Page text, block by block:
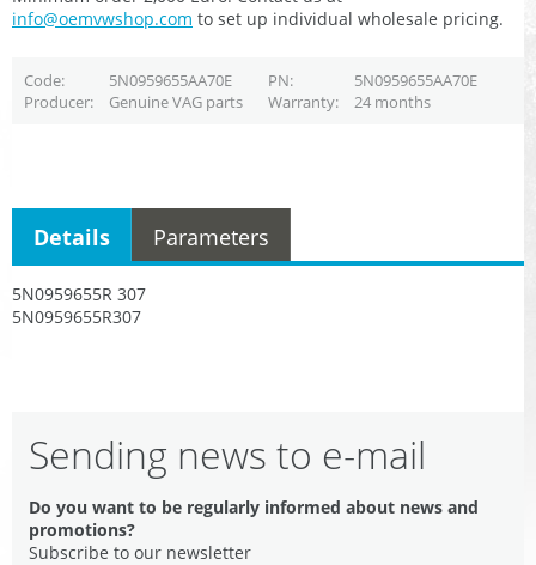
info@oemvwshop.com to set up individual wholesale pricing.
Code 5N0959655AA70E PN
5N0959655AA70E
Producer
Genuine VAG parts Warranty 24 months
5N0959655R 307
5N0959655R307
Details Parameters
Sending news to e-mail
Do you want to be regularly informed about news and
promotions?
Subscribe to our newsletter